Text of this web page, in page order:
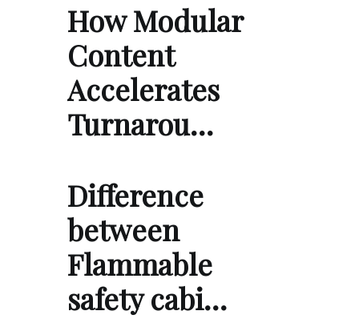
How Modular
Content
Accelerates
Turnarou…
Difference
between
Flammable
safety cabi…